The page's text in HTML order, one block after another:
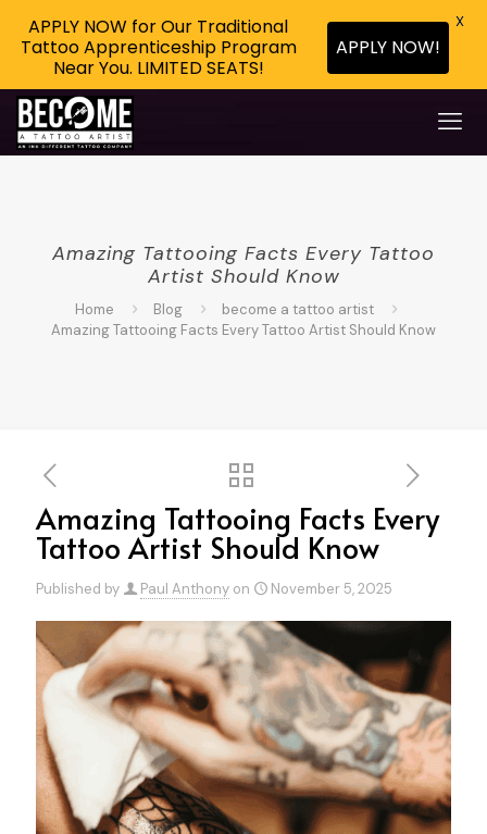
Amazing Tattooing Facts Every Tattoo
Artist Should Know
Home Blog
become a tattoo artist
Amazing Tattooing Facts Every Tattoo Artist Should Know
Amazing Tattooing Facts Every
Tattoo Artist Should Know
Published by Paul Anthony on November 5, 2025
APPLY NOW for Our Traditional
Tattoo Apprenticeship Program
Near You. LIMITED SEATS!
APPLY NOW!
X